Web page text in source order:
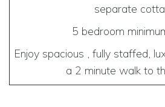
separate
5 bedroom
Enjoy spacious , fully staffed,
a 2 minute walk to